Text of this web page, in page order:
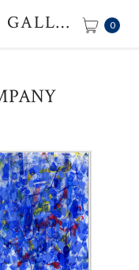
SOICHER MARIN GALLERY 0